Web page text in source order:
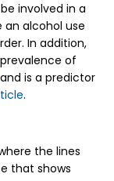
involved in a
an alcohol use
In addition,
of
and is a predictor
.
the lines
that shows